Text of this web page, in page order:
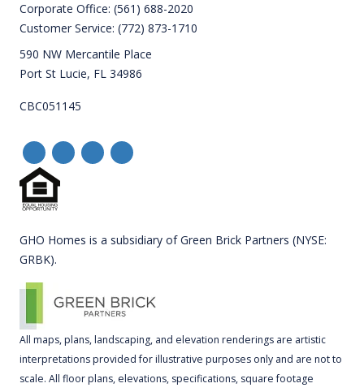
Corporate Office: (561) 688-2020
Customer Service: (772) 873-1710
590 NW Mercantile Place
Port St Lucie, FL 34986
CBC051145
GHO Homes is a subsidiary of Green Brick Partners (NYSE:
GRBK).
All maps, plans, landscaping, and elevation renderings are artistic
interpretations provided for illustrative purposes only and are not to
scale. All floor plans, elevations, specifications, square footage